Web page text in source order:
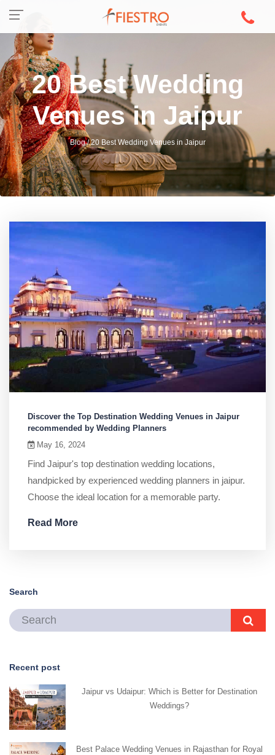
20 Best Wedding
Venues in Jaipur
Blog / 20 Best Wedding Venues in Jaipur
Discover the Top Destination Wedding Venues in Jaipur
recommended by Wedding Planners
May 16, 2024
Find Jaipur's top destination wedding locations,
handpicked by experienced wedding planners in jaipur.
Choose the ideal location for a memorable party.
Read More
Search
Recent post
Jaipur vs Udaipur: Which is Better for Destination
Weddings?
Best Palace Wedding Venues in Rajasthan for Royal